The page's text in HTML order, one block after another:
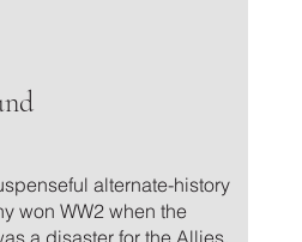
alternate-history
won WW2 when the
a disaster for the Allies.